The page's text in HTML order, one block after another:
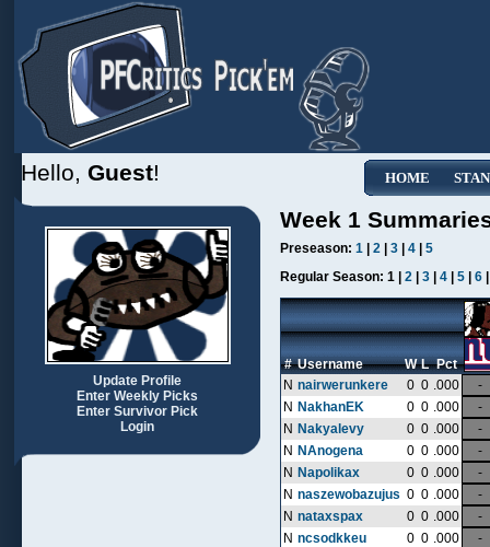
HOME
Hello, Guest!
Update Profile
Enter Weekly Picks
Enter Survivor Pick
Login
Week 1
Preseason: 1 2 3 4
5
Regular Season: 1 | 2 3 4 5 6
# Username W L Pct
N nairwerunkere 0 0 .000
-
N NakhanEK 0 0 .000
-
N Nakyalevy 0 0 .000
-
N NAnogena 0 0 .000
-
N Napolikax 0 0 .000
-
N naszewobazujus 0 0 .000
-
N nataxspax 0 0 .000
-
N ncsodkkeu 0 0 .000
-